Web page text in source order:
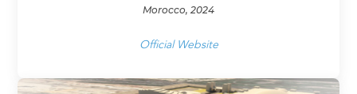
Morocco, 2024
Official Website